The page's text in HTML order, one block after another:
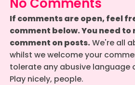
If comments are open, feel
comment below. You need
comment on posts.We're all
whilst we welcome your
tolerate any abusive language
Play nicely, people.